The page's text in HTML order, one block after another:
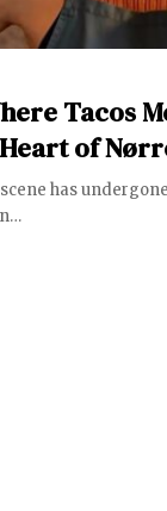
Tacos
of
has
…